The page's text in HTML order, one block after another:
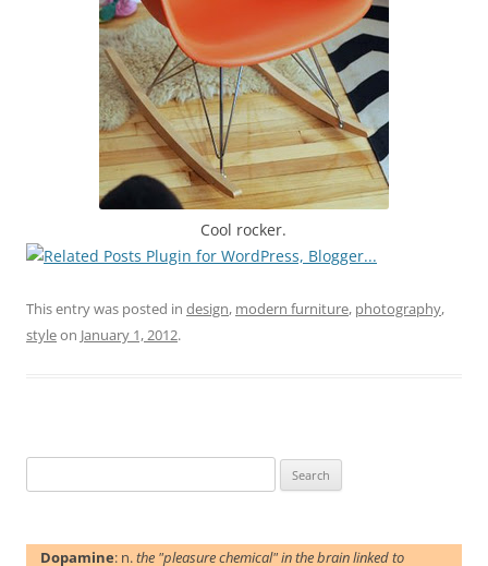
Cool rocker.
This entry was posted in design, modern furniture, photography,
styleon January 1, 2012.
for:
Dopamine: n.the "pleasure chemical" in the brain linked to